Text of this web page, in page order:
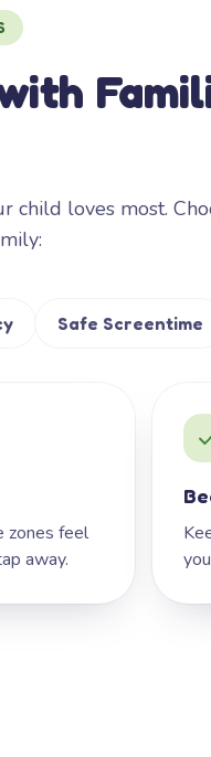
child loves most.
Safe Screentime
zones feel
away.